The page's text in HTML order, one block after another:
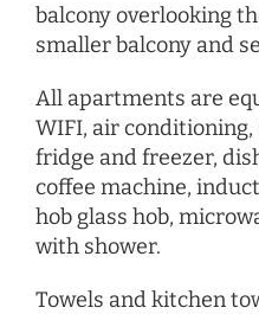
balcony overlooking
smaller balcony and
All apartments are
WIFI, air
fridge and freezer,
coffee machine,
hob glass hob,
with shower.
Towels and kitchen